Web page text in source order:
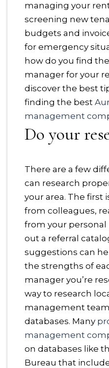
managing your
screening new
budgets and
for emergency
how do you find
manager for your
discover the best
finding the best
management
Do your
There are a few
can research
your area. The first
from colleagues,
from your
out a referral
suggestions can
the strengths of
manager you’re
way to research
management
databases. Many
management
on databases like
Bureau that